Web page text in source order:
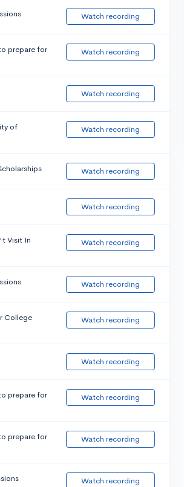
Watch recording
prepare for
Watch recording
Watch recording
of
Watch recording
Watch recording
Watch recording
Visit In
Watch recording
Watch recording
College
Watch recording
Watch recording
prepare for
Watch recording
prepare for
Watch recording
Watch recording